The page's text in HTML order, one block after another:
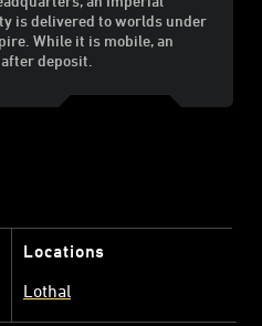
is delivered to worlds under
While it is mobile, an
deposit.
Locations
Lothal